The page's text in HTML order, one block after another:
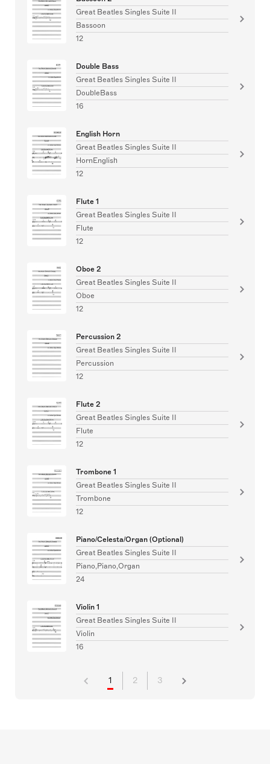
Great Beatles Singles Suite II
Bassoon
12
Double Bass
Great Beatles Singles Suite II
DoubleBass
16
English Horn
Great Beatles Singles Suite II
HornEnglish
12
Flute 1
Great Beatles Singles Suite II
Flute
12
Oboe 2
Great Beatles Singles Suite II
Oboe
12
Percussion 2
Great Beatles Singles Suite II
Percussion
12
Flute 2
Great Beatles Singles Suite II
Flute
12
Trombone 1
Great Beatles Singles Suite II
Trombone
12
Piano/Celesta/Organ (Optional)
Great Beatles Singles Suite II
Piano,Piano,Organ
24
Violin 1
Great Beatles Singles Suite II
Violin
16
1 2 3